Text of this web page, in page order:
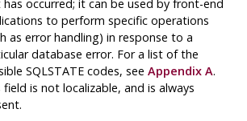
occurred; it can be used by front-end
to perform specific operations
as error handling) in response to a
database error. For a list of the
SQLSTATE codes, see Appendix A.
field is not localizable, and is always